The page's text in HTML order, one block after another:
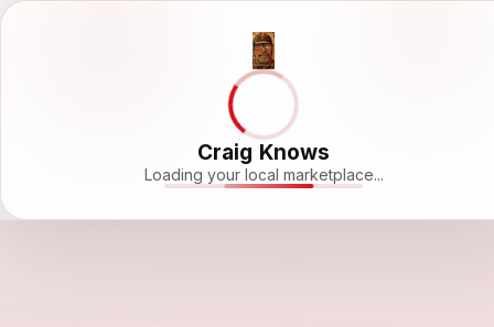
Craig Knows
Loading your local marketplace...